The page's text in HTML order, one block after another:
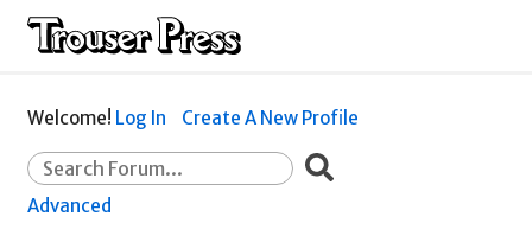
Welcome! Log In Create A New Profile
Advanced